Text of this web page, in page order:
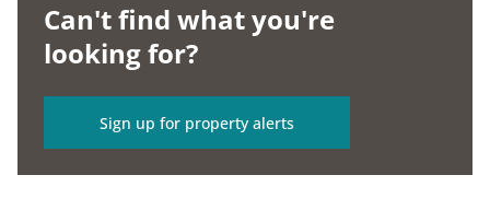
Can't find what you're
looking for?
Sign up for property alerts